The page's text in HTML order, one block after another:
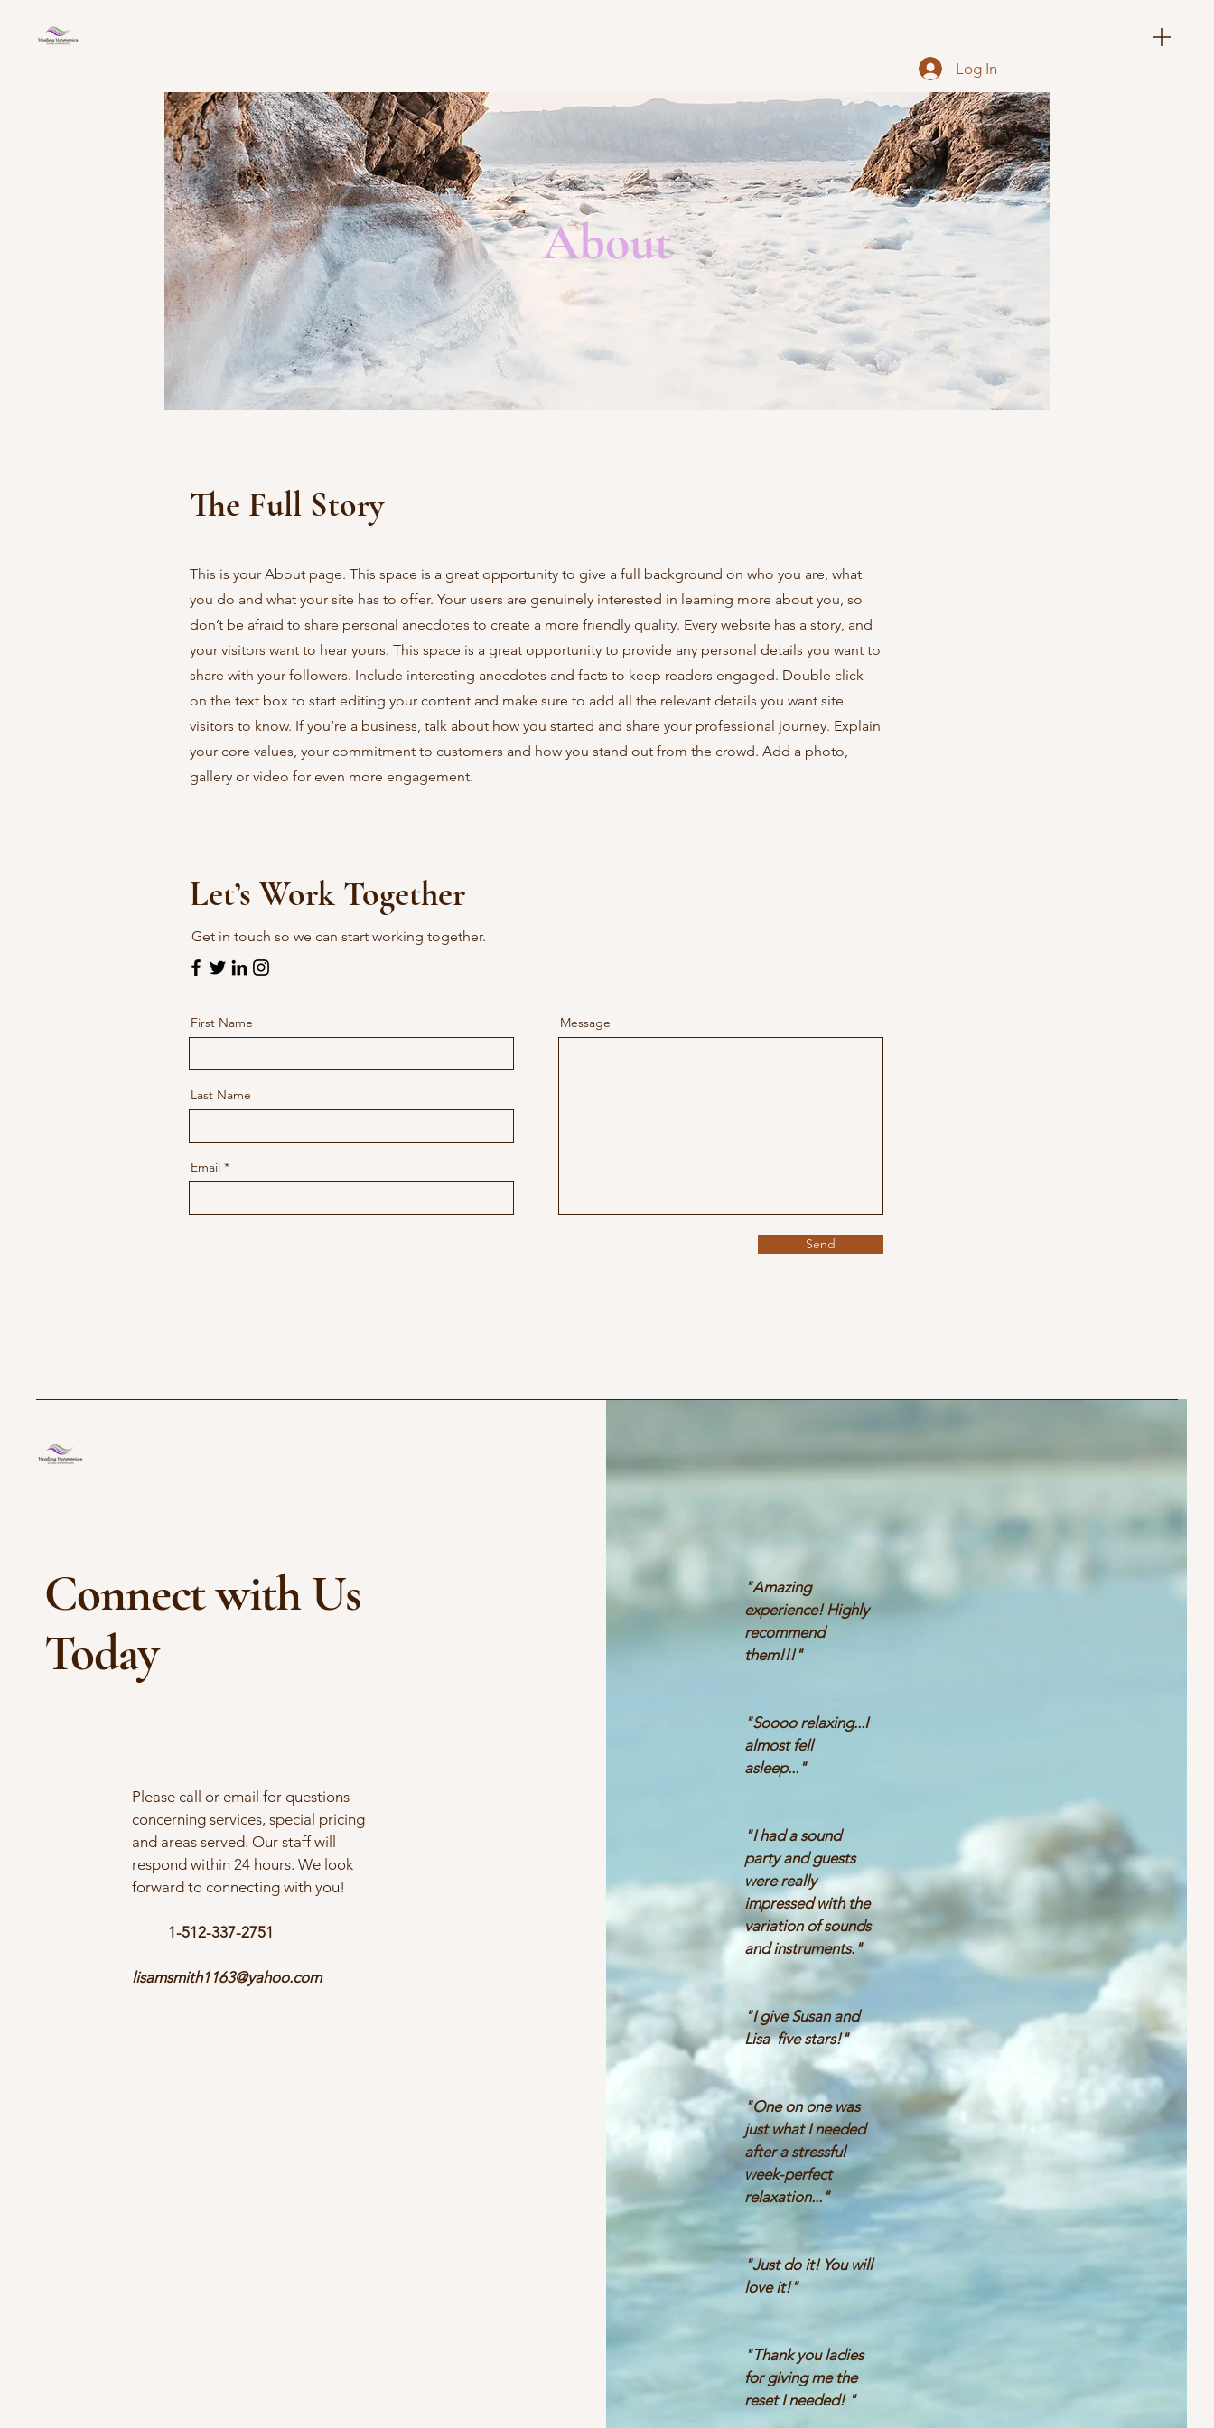
Log In
About
The Full Story
This is your About page. This space is a great opportunity to give a full background on who you are, what
you do and what your site has to offer. Your users are genuinely interested in learning more about you, so
don’t be afraid to share personal anecdotes to create a more friendly quality. Every website has a story, and
your visitors want to hear yours. This space is a great opportunity to provide any personal details you want to
share with your followers. Include interesting anecdotes and facts to keep readers engaged. Double click
on the text box to start editing your content and make sure to add all the relevant details you want site
visitors to know. If you’re a business, talk about how you started and share your professional journey. Explain
your core values, your commitment to customers and how you stand out from the crowd. Add a photo,
gallery or video for even more engagement.
Let’s Work Together
Get in touch so we can start working together.
First Name
Last Name
Email
Message
Send
Connect with Us
Today
Please call or email for questions
concerning services, special pricing
and areas served. Our staff will
respond within 24 hours. We look
forward to connecting with you!
1-512-337-2751
lisamsmith1163@yahoo.com
"Amazing
experience! Highly
recommend
them!!!"
"Soooo relaxing...I
almost fell
asleep..."
"I had a sound
party and guests
were really
impressed with the
variation of sounds
and instruments."
"I give Susan and
Lisa five stars!"
"One on one was
just what I needed
after a stressful
week-perfect
relaxation..."
"Just do it! You will
love it!"
"Thank you ladies
for giving me the
reset I needed! "